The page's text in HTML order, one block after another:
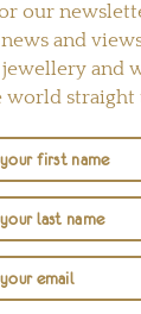
our
and
and
world straight